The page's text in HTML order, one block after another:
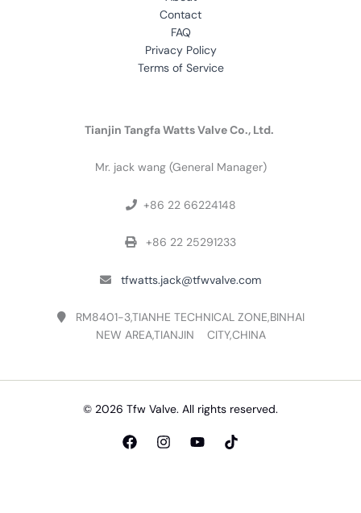
Contact
FAQ
Privacy Policy
Terms of Service
Tianjin Tangfa Watts Valve Co., Ltd.
Mr. jack wang (General Manager)
+86 22 66224148
 +86 22 25291233
 tfwatts.jack@tfwvalve.com

RM8401-3,TIANHE TECHNICAL ZONE,BINHAI
NEW AREA,TIANJIN CITY,CHINA
© 2026 Tfw Valve. All rights reserved.